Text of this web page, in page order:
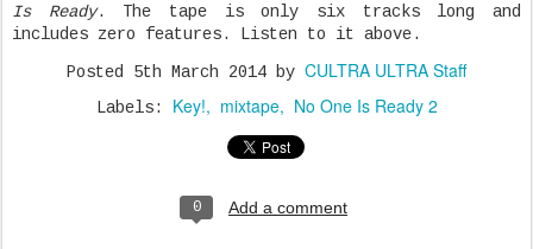
Is Ready. The tape is only six tracks long and
includes zero features. Listen to it above.
Posted 5th March 2014 by CULTRA ULTRA Staff
Labels: Key! mixtape No One Is Ready 2
0 Add a comment